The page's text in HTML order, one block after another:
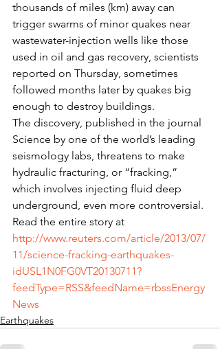
thousands of miles (km) away can
trigger swarms of minor quakes near
wastewater-injection wells like those
used in oil and gas recovery, scientists
reported on Thursday, sometimes
followed months later by quakes big
enough to destroy buildings.
The discovery, published in the journal
Science by one of the world’s leading
seismology labs, threatens to make
hydraulic fracturing, or “fracking,”
which involves injecting fluid deep
underground, even more controversial.
Read the entire story at
http://www.reuters.com/article/2013/07/
11/science-fracking-earthquakes-
idUSL1N0FG0VT20130711?
feedType=RSS&feedName=rbssEnergy
News
Earthquakes